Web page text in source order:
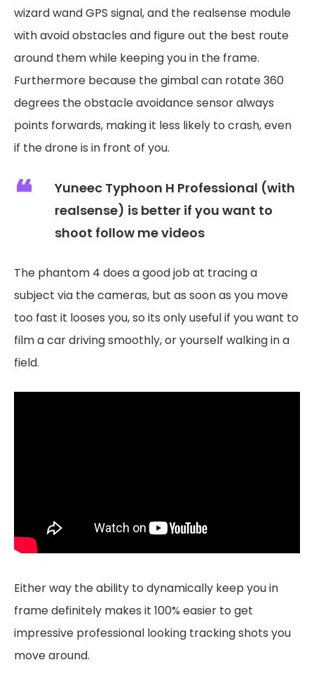
wizard wand GPS signal, and the realsense module
with avoid obstacles and figure out the best route
around them while keeping you in the frame.
Furthermore because the gimbal can rotate 360
degrees the obstacle avoidance sensor always
points forwards, making it less likely to crash, even
if the drone is in front of you.
Yuneec Typhoon H Professional (with
realsense) is better if you want to
shoot follow me videos
The phantom 4 does a good job at tracing a
subject via the cameras, but as soon as you move
too fast it looses you, so its only useful if you want to
film a car driving smoothly, or yourself walking in a
field.
Either way the ability to dynamically keep you in
frame definitely makes it 100% easier to get
impressive professional looking tracking shots you
move around.